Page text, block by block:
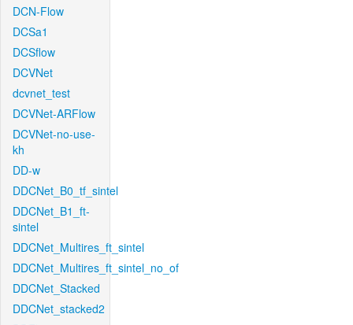
DCN-Flow
DCSa1
DCSflow
DCVNet
dcvnet_test
DCVNet-ARFlow
DCVNet-no-use-
kh
DD-w
DDCNet_B0_tf_sintel
DDCNet_B1_ft-
sintel
DDCNet_Multires_ft_sintel
DDCNet_Multires_ft_sintel_no_of
DDCNet_Stacked
DDCNet_stacked2